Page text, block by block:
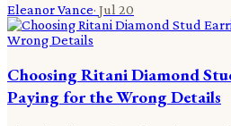
Eleanor Vance· Jul 20
Choosing Ritani Diamond
Paying for the Wrong Details